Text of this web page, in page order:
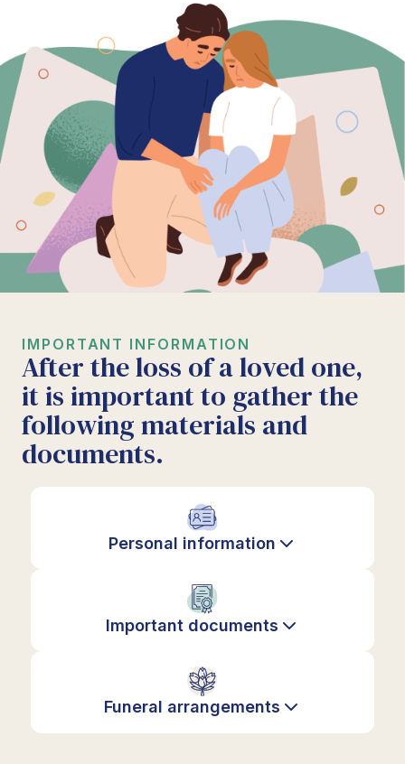
IMPORTANT INFORMATION
After the loss of a loved one,
it is important to gather the
following materials and
documents.
Personal information
Important documents
Funeral arrangements